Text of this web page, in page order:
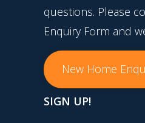
questions. Please
Enquiry Form and
New Home
SIGN UP!